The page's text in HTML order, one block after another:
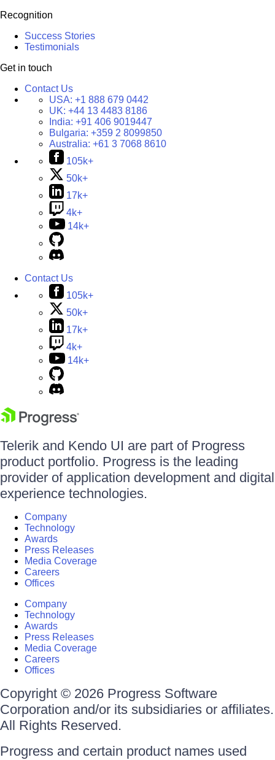
Recognition
Success Stories
Testimonials
Get in touch
Contact Us
USA: +1 888 679 0442
UK: +44 13 4483 8186
India: +91 406 9019447
Bulgaria: +359 2 8099850
Australia: +61 3 7068 8610
105k+
50k+
17k+
4k+
14k+
Contact Us
105k+
50k+
17k+
4k+
14k+
Telerik and Kendo UI are part of Progress
product portfolio. Progress is the leading
provider of application development and digital
experience technologies.
Company
Technology
Awards
Press Releases
Media Coverage
Careers
Offices
Company
Technology
Awards
Press Releases
Media Coverage
Careers
Offices
Copyright © 2026 Progress Software
Corporation and/or its subsidiaries or affiliates.
All Rights Reserved.
Progress and certain product names used